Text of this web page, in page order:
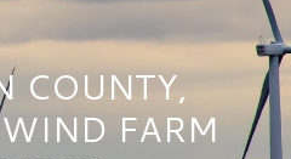
COUNTY,
FARM